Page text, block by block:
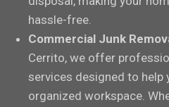
hassle-free.
Commercial Junk
Cerrito, we offer
services designed to help
organized workspace.